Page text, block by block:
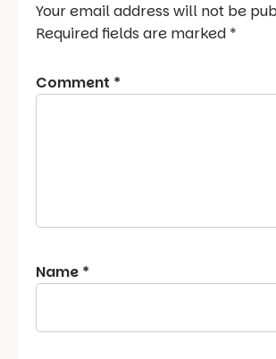
Your email address will not be
Required fields are marked *
Comment *
Name *